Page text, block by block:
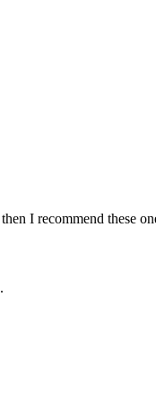
then I recommend these
.